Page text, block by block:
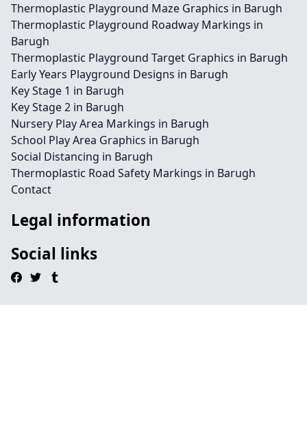
Thermoplastic Playground Maze Graphics in Barugh
Thermoplastic Playground Roadway Markings in
Barugh
Thermoplastic Playground Target Graphics in Barugh
Early Years Playground Designs in Barugh
Key Stage 1 in Barugh
Key Stage 2 in Barugh
Nursery Play Area Markings in Barugh
School Play Area Graphics in Barugh
Social Distancing in Barugh
Thermoplastic Road Safety Markings in Barugh
Contact
Legal information
Social links